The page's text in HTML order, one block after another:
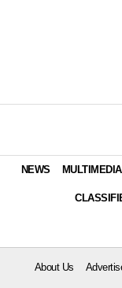
NEWS MULTIMEDIA
About Us